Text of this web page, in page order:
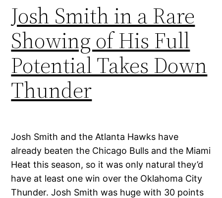
Josh Smith in a Rare
Showing of His Full
Potential Takes Down
Thunder
Josh Smith and the Atlanta Hawks have
already beaten the Chicago Bulls and the Miami
Heat this season, so it was only natural they’d
have at least one win over the Oklahoma City
Thunder. Josh Smith was huge with 30 points